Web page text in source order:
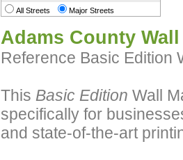
All Streets Major Streets
Adams County Wall
Reference Basic
This Basic Edition Wall
specifically for
and state-of-the-art